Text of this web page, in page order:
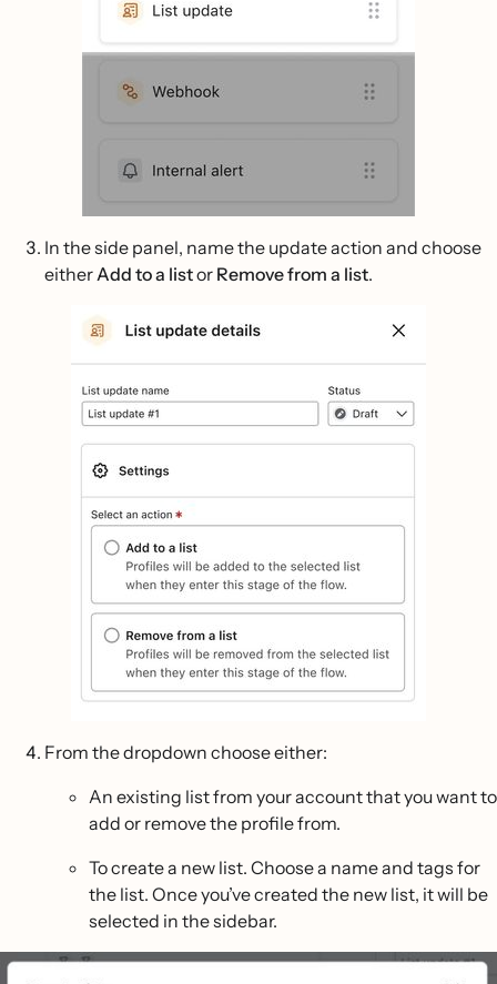
In the side panel, name the update action and choose
eitherAdd to a listor Remove from a list.
From the dropdown choose either:
An existing list from your account that you want to
add or remove the profile from.
To create a new list. Choose a name and tags for
the list. Once you’ve created the new list, it will be
selected in the sidebar.